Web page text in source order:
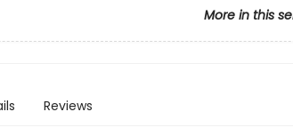
More in this
Reviews